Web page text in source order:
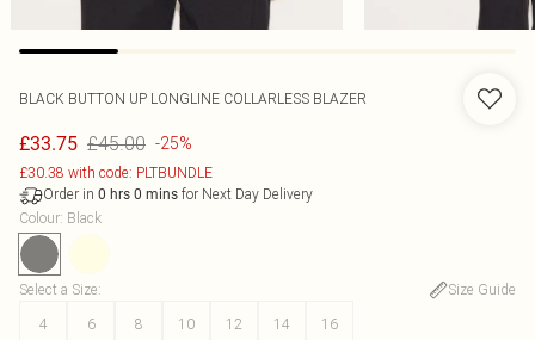
BLACK BUTTON UP LONGLINE COLLARLESS BLAZER
£33.75 £45.00 -25%
£30.38 with code: PLTBUNDLE
Order in 0 hrs 0 mins for Next Day Delivery
Colour: Black
Select a Size:
Size Guide
4
6 8 10 12 14 16